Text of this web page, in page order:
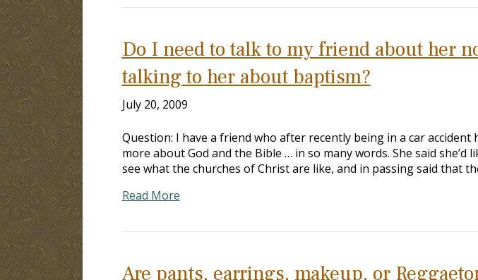
Do I need to talk to my friend about her
talking to her about baptism?
July 20, 2009
Question: I have a friend who after recently being in a car accident
more about God and the Bible … in so many words. She said she’d
see what the churches of Christ are like, and in passing said that
Read More
Are pants, earrings, makeup, or